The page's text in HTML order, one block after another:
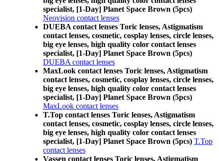
specialist, [1-Day] Planet Space Brown (5pcs)
Neovision contact lenses
DUEBA contact lenses Toric lenses, Astigmatism
contact lenses, cosmetic, cosplay lenses, circle lenses,
big eye lenses, high quality color contact lenses
specialist, [1-Day] Planet Space Brown (5pcs)
DUEBA contact lenses
MaxLook contact lenses Toric lenses, Astigmatism
contact lenses, cosmetic, cosplay lenses, circle lenses,
big eye lenses, high quality color contact lenses
specialist, [1-Day] Planet Space Brown (5pcs)
MaxLook contact lenses
T.Top contact lenses Toric lenses, Astigmatism
contact lenses, cosmetic, cosplay lenses, circle lenses,
big eye lenses, high quality color contact lenses
specialist, [1-Day] Planet Space Brown (5pcs) T.Top
contact lenses
Vassen contact lenses Toric lenses, Astigmatism